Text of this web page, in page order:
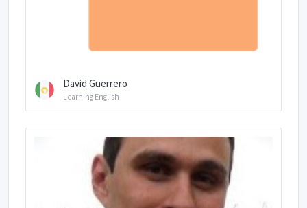
David Guerrero
Learning English